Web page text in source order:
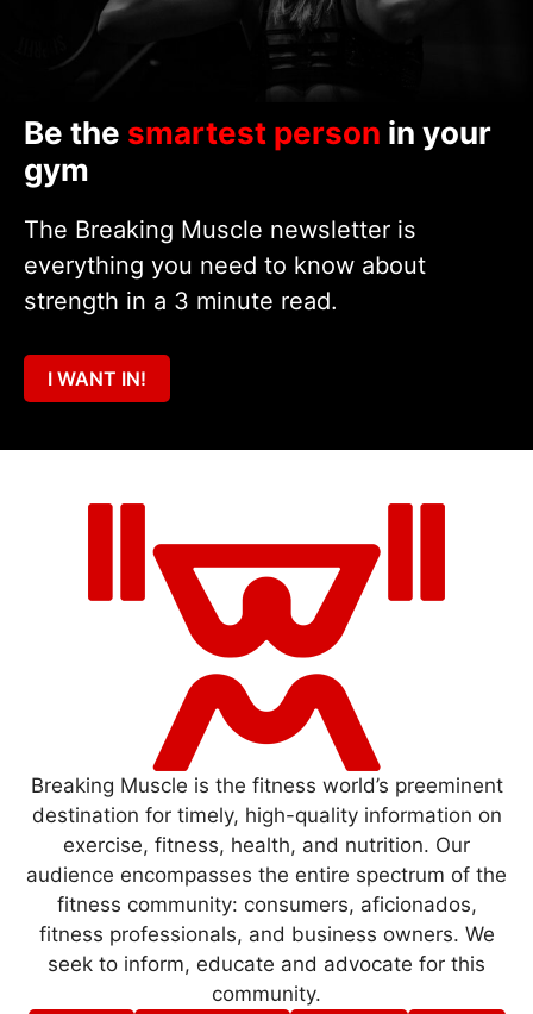
Be the smartest person in your
gym
The Breaking Muscle newsletter is
everything you need to know about
strength in a 3 minute read.
I WANT IN!
Breaking Muscle is the fitness world’s preeminent
destination for timely, high-quality information on
exercise, fitness, health, and nutrition. Our
audience encompasses the entire spectrum of the
fitness community: consumers, aficionados,
fitness professionals, and business owners. We
seek to inform, educate and advocate for this
community.